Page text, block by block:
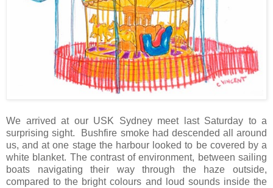
We arrived at our USK Sydney meet last Saturday to a
surprising sight. Bushfire smoke had descended all around
us, and at one stage the harbour looked to be covered by a
white blanket. The contrast of environment, between sailing
boats navigating their way through the haze outside,
compared to the bright colours and loud sounds inside the